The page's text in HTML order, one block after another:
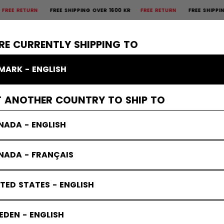
CURRENTLY SHIPPING TO
- ENGLISH
ANOTHER COUNTRY TO SHIP TO
- ENGLISH
- FRANÇAIS
STATES - ENGLISH
- ENGLISH
FREE SHIPPING OVER 1600 KRFREE RETURN FREE SHIPPING OVER
GOALIE APPAREL ACCESSORIES